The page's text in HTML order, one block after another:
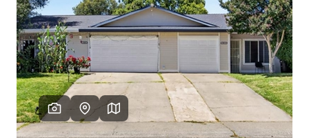
WHO WE ARE
BLOG
REVIEWS
CONNECT